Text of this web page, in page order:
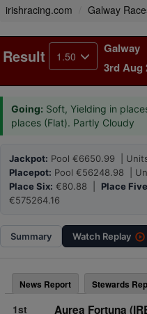
irishracing.com Galway
Result 1.50
Galway
3rd Aug
Going: Soft, Yielding in
places (Flat). Partly Cloudy
Jackpot: Pool €6650.99 |
Placepot: Pool €56248.98 |
Place Six: €80.88 | Place
€575264.16
Summary Watch Replay
News Report Stewards
1st Aurea Fortuna